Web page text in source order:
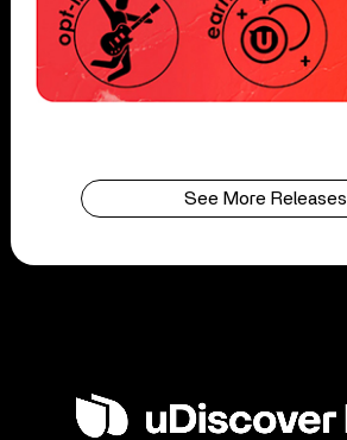
See More Releases